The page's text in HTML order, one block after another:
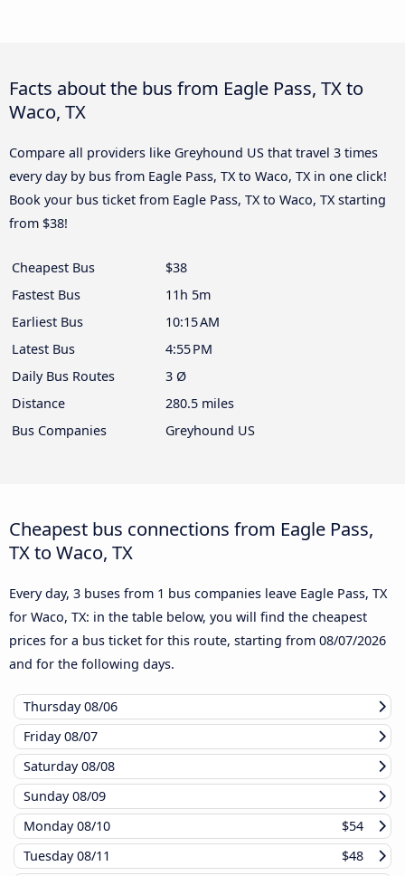
Facts about the bus from Eagle Pass, TX to
Waco, TX
Compare all providers like Greyhound US that travel 3 times
every day by bus from Eagle Pass, TX to Waco, TX in one click!
Book your bus ticket from Eagle Pass, TX to Waco, TX starting
from $38!
Cheapest Bus
$38
Fastest Bus
11h 5m
Earliest Bus
10:15 AM
Latest Bus
4:55 PM
Daily Bus Routes
3 Ø
Distance
280.5 miles
Bus Companies
Greyhound US
Cheapest bus connections from Eagle Pass,
TX to Waco, TX
Every day, 3 buses from 1 bus companies leave Eagle Pass, TX
for Waco, TX: in the table below, you will find the cheapest
prices for a bus ticket for this route, starting from 08/07/2026
and for the following days.
Thursday08/06
Friday08/07
Saturday08/08
Sunday08/09
Monday08/10
$54
Tuesday08/11
$48